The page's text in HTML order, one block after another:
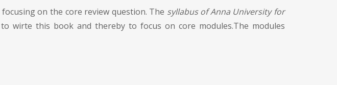
on the core review question. The syllabus of Anna University for
wirte this book and thereby to focus on core modules.The modules